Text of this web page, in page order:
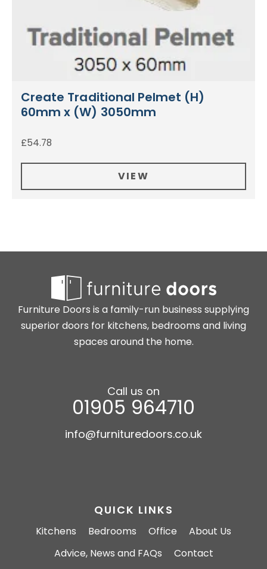
Create Traditional Pelmet (H)
60mm x (W) 3050mm
£54.78
VIEW
Furniture Doors is a family-run business supplying
superior doors for kitchens, bedrooms and living
spaces around the home.
QUICK LINKS
Kitchens Bedrooms Office
About Us
Advice, News and FAQs
Contact
Call us on
01905 964710
info@furnituredoors.co.uk